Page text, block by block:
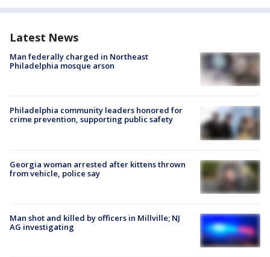
Latest News
Man federally charged in Northeast
Philadelphia mosque arson
Philadelphia community leaders honored for
crime prevention, supporting public safety
Georgia woman arrested after kittens thrown
from vehicle, police say
Man shot and killed by officers in Millville; NJ
AG investigating